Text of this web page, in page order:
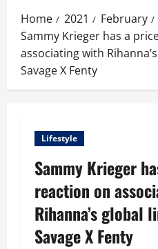
Home 2021 February
Sammy Krieger has a
associating with
Savage X Fenty
Lifestyle
Sammy Krieger
reaction on
Rihanna’s global
Savage X Fenty